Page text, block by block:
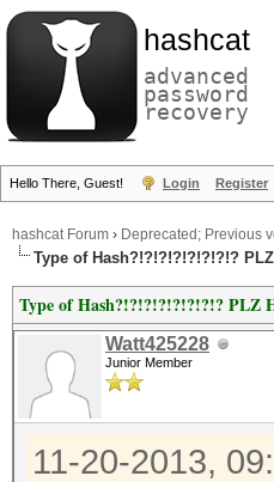
hashcat
advanced
password
recovery
Hello There, Guest! Login Register
hashcat Forum › Deprecated; Previous
Type of Hash?!?!?!?!?!?!?!?
Type of Hash?!?!?!?!?!?!?!? PLZ
Watt425228
Junior Member
11-20-2013,